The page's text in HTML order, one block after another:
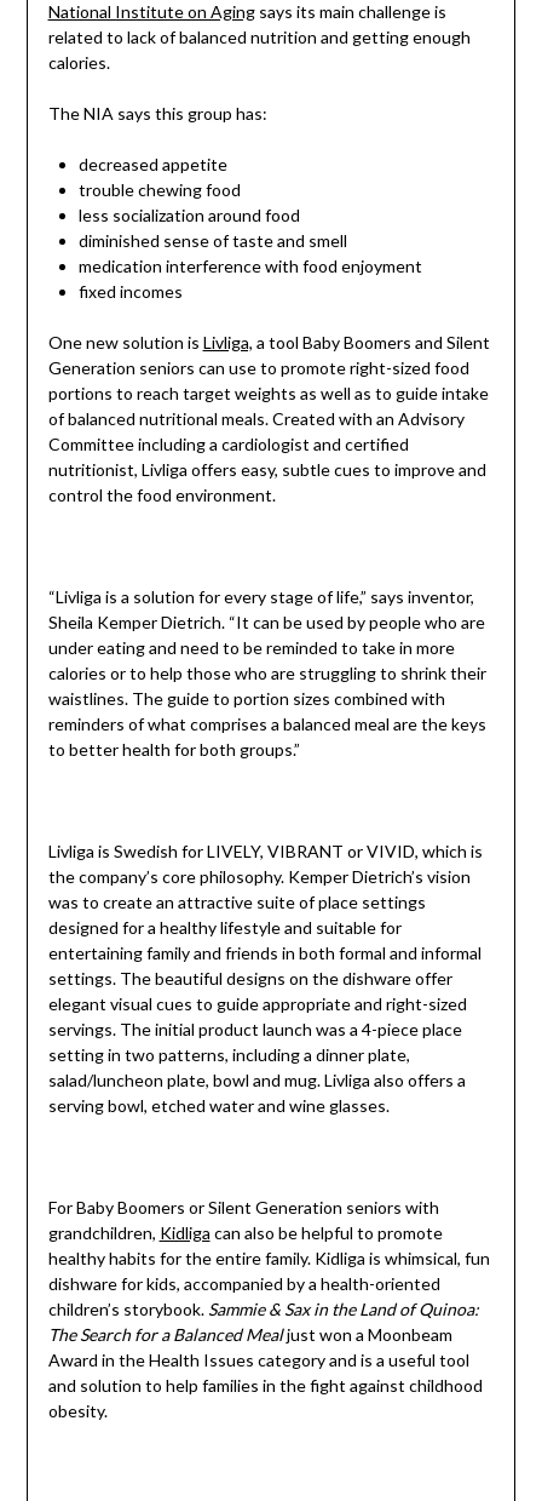
National Institute on Agingsays its main challenge is
related to lack of balanced nutrition and getting enough
calories.
The NIA says this group has:
decreased appetite
trouble chewing food
less socialization around food
diminished sense of taste and smell
medication interference with food enjoyment
fixed incomes
One new solution is Livliga, a tool Baby Boomers and Silent
Generation seniors can use to promote right-sized food
portions to reach target weights as well as to guide intake
of balanced nutritional meals. Created with an Advisory
Committee including a cardiologist and certified
nutritionist, Livliga offers easy, subtle cues to improve and
control the food environment.
“Livliga is a solution for every stage of life,” says inventor,
Sheila Kemper Dietrich. “It can be used by people who are
under eating and need to be reminded to take in more
calories or to help those who are struggling to shrink their
waistlines. The guide to portion sizes combined with
reminders of what comprises a balanced meal are the keys
to better health for both groups.”
Livliga is Swedish for LIVELY, VIBRANT or VIVID, which is
the company’s core philosophy. Kemper Dietrich’s vision
was to create an attractive suite of place settings
designed for a healthy lifestyle and suitable for
entertaining family and friends in both formal and informal
settings. The beautiful designs on the dishware offer
elegant visual cues to guide appropriate and right-sized
servings. The initial product launch was a 4-piece place
setting in two patterns, including a dinner plate,
salad/luncheon plate, bowl and mug. Livliga also offers a
serving bowl, etched water and wine glasses.
For Baby Boomers or Silent Generation seniors with
grandchildren, Kidliga can also be helpful to promote
healthy habits for the entire family. Kidliga is whimsical, fun
dishware for kids, accompanied by a health-oriented
children’s storybook. Sammie & Sax in the Land of Quinoa:
The Search for a Balanced Mealjust won a Moonbeam
Award in the Health Issues category and is a useful tool
and solution to help families in the fight against childhood
obesity.